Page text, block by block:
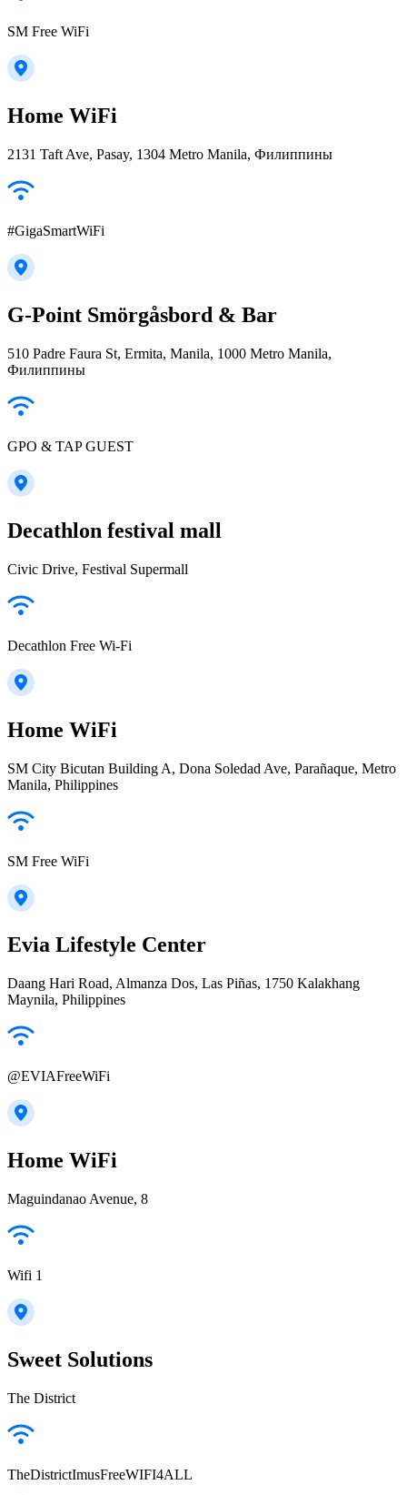
SM Free WiFi
Home WiFi
2131 Taft Ave, Pasay, 1304 Metro Manila, Филиппины
#GigaSmartWiFi
G-Point Smörgåsbord & Bar
510 Padre Faura St, Ermita, Manila, 1000 Metro Manila,
Филиппины
GPO & TAP GUEST
Decathlon festival mall
Civic Drive, Festival Supermall
Decathlon Free Wi-Fi
Home WiFi
SM City Bicutan Building A, Dona Soledad Ave, Parañaque, Metro
Manila, Philippines
SM Free WiFi
Evia Lifestyle Center
Daang Hari Road, Almanza Dos, Las Piñas, 1750 Kalakhang
Maynila, Philippines
@EVIAFreeWiFi
Home WiFi
Maguindanao Avenue, 8
Wifi 1
Sweet Solutions
The District
TheDistrictImusFreeWIFI4ALL